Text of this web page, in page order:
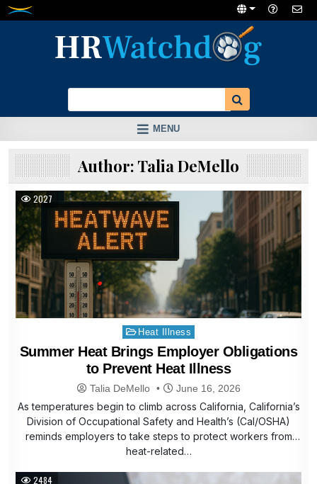
Skip
MENU
Author: Talia DeMello
2027
Posted
in
Heat Illness
Summer Heat Brings Employer Obligations
to Prevent Heat Illness
Talia DeMello June 16, 2026
As temperatures begin to climb across California, California’s
Division of Occupational Safety and Health’s (Cal/OSHA)
reminds employers to take steps to protect workers from
heat-related…
2484